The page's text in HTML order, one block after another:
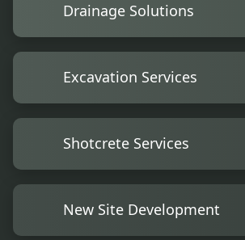
Drainage Solutions
Excavation Services
Shotcrete Services
New Site Development